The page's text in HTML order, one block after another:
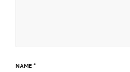
NAME*